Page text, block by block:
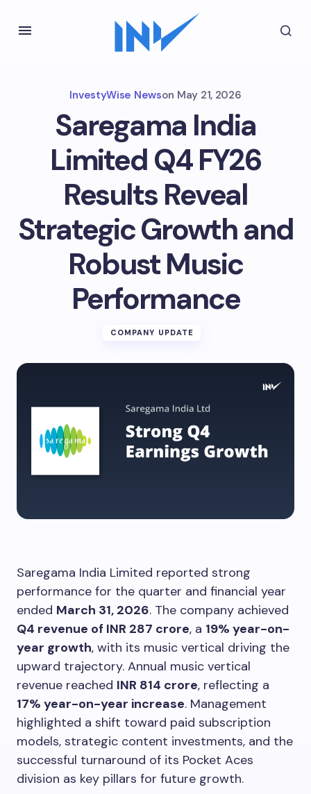
InvestyWise Newson May 21, 2026
Saregama India
Limited Q4 FY26
Results Reveal
Strategic Growth and
Robust Music
Performance
COMPANY UPDATE
Saregama India Limited reported strong
performance for the quarter and financial year
ended March 31, 2026. The company achieved
Q4 revenue of INR 287 crore, a 19% year-on-
year growth, with its music vertical driving the
upward trajectory. Annual music vertical
revenue reached INR 814 crore, reflecting a
17% year-on-year increase. Management
highlighted a shift toward paid subscription
models, strategic content investments, and the
successful turnaround of its Pocket Aces
division as key pillars for future growth.